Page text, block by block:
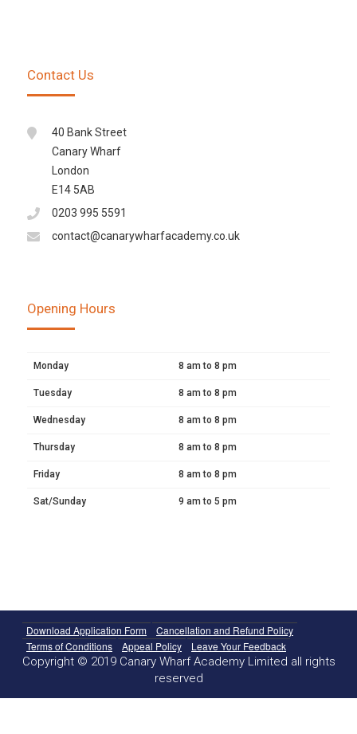
Contact Us
40 Bank Street
Canary Wharf
London
E14 5AB
0203 995 5591
contact@canarywharfacademy.co.uk
Opening Hours
Monday 8 am to 8 pm
Tuesday 8 am to 8 pm
Wednesday 8 am to 8 pm
Thursday 8 am to 8 pm
Friday 8 am to 8 pm
Sat/Sunday 9 am to 5 pm
Download Application Form
Cancellation and Refund Policy
Terms of Conditions
Appeal Policy Leave Your Feedback
Copyright © 2019 Canary Wharf Academy Limited all rights
reserved